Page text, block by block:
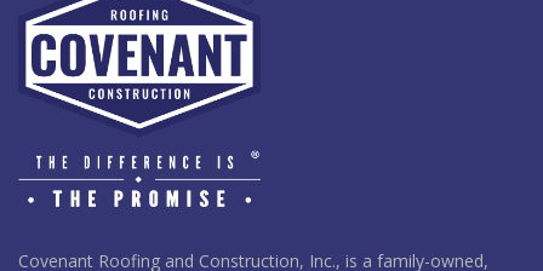
Covenant Roofing and Construction, Inc., is a family-owned,